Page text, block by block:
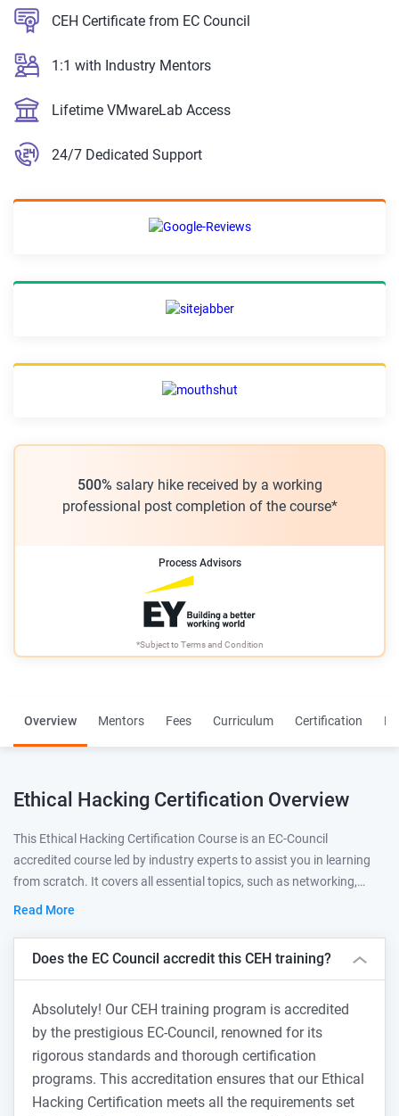
CEH Certificate from EC Council
1:1 with Industry Mentors
Lifetime VMwareLab Access
24/7 Dedicated Support
500% salary hike received by a working
professional post completion of the course*
Process Advisors
*Subject toTerms and Condition
Overview Mentors Fees Curriculum Certification
Ethical Hacking Certification Overview
This Ethical Hacking Certification Course is an EC-Council
accredited course led by industry experts to assist you in learning
from scratch. It covers all essential topics, such as networking,
offensive techniques, and defensive practices, to become an ethical
Read More
Does the EC Council accredit this CEH training?
Absolutely! Our CEH training program is accredited
by the prestigious EC-Council, renowned for its
rigorous standards and thorough certification
programs. This accreditation ensures that our Ethical
Hacking Certification meets all the requirements set